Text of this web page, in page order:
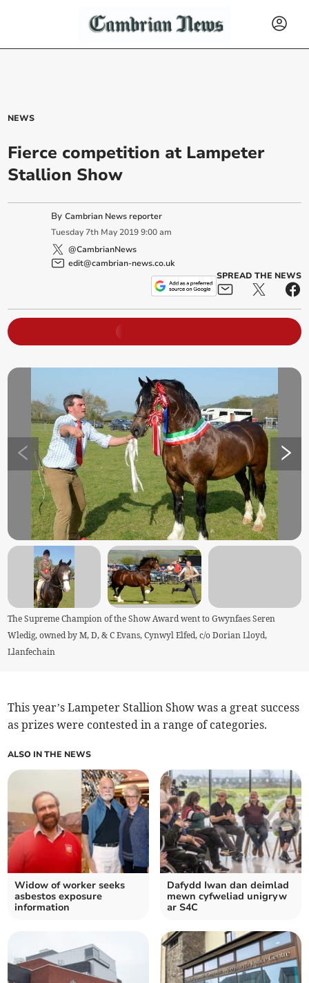
NEWS
Fierce competition at Lampeter
Stallion Show
ByCambrian News reporter
Tuesday 7th May 2019 9:00 am
@CambrianNews
edit@cambrian-news.co.uk
SPREAD THE NEWS
The Supreme Champion of the Show Award went to Gwynfaes Seren
Wledig, owned by M, D, & C Evans, Cynwyl Elfed, c/o Dorian Lloyd,
Llanfechain
This year’s Lampeter Stallion Show was a great success
as prizes were contested in a range of categories.
ALSO IN THE NEWS
Widow of worker seeks
asbestos exposure
information
Dafydd Iwan dan deimlad
mewn cyfweliad unigryw
ar S4C